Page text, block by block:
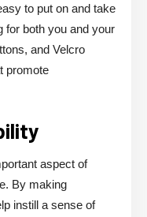
to put on and take
for both you and your
and Velcro
promote
aspect of
By making
instill a sense of